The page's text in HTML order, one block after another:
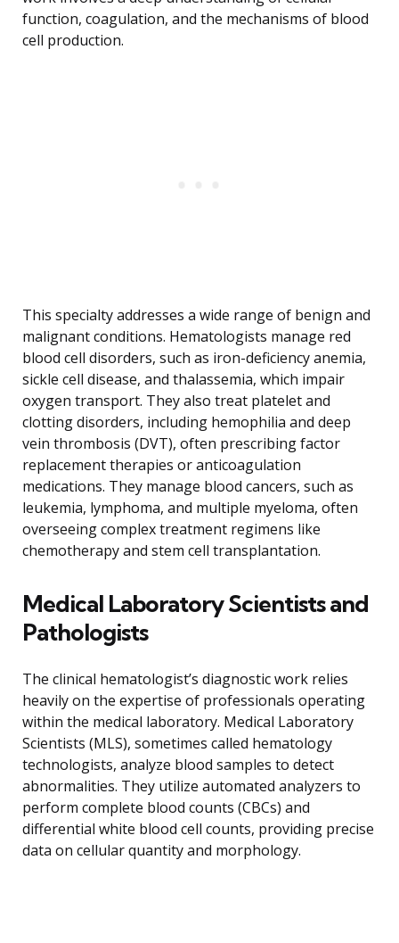
function, coagulation, and the mechanisms of blood
cell production.
This specialty addresses a wide range of benign and
malignant conditions. Hematologists manage red
blood cell disorders, such as iron-deficiency anemia,
sickle cell disease, and thalassemia, which impair
oxygen transport. They also treat platelet and
clotting disorders, including hemophilia and deep
vein thrombosis (DVT), often prescribing factor
replacement therapies or anticoagulation
medications. They manage blood cancers, such as
leukemia, lymphoma, and multiple myeloma, often
overseeing complex treatment regimens like
chemotherapy and stem cell transplantation.
Medical Laboratory Scientists and
Pathologists
The clinical hematologist’s diagnostic work relies
heavily on the expertise of professionals operating
within the medical laboratory. Medical Laboratory
Scientists (MLS), sometimes called hematology
technologists, analyze blood samples to detect
abnormalities. They utilize automated analyzers to
perform complete blood counts (CBCs) and
differential white blood cell counts, providing precise
data on cellular quantity and morphology.